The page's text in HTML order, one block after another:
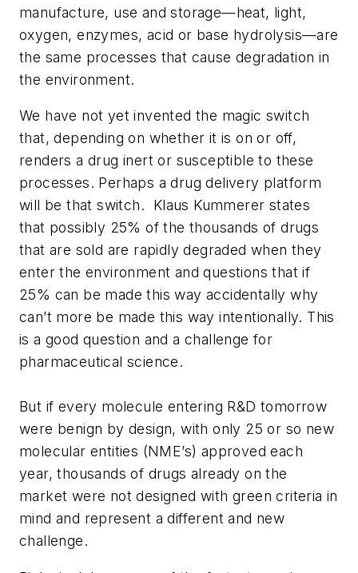
manufacture, use and storage—heat, light,
oxygen, enzymes, acid or base hydrolysis—are
the same processes that cause degradation in
the environment.
We have not yet invented the magic switch
that, depending on whether it is on or off,
renders a drug inert or susceptible to these
processes. Perhaps a drug delivery platform
will be that switch. Klaus Kummerer states
that possibly 25% of the thousands of drugs
that are sold are rapidly degraded when they
enter the environment and questions that if
25% can be made this way accidentally why
can’t more be made this way intentionally. This
is a good question and a challenge for
pharmaceutical science.
But if every molecule entering R&D tomorrow
were benign by design, with only 25 or so new
molecular entities (NME’s) approved each
year, thousands of drugs already on the
market were not designed with green criteria in
mind and represent a different and new
challenge.